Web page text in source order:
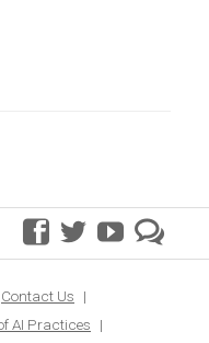
facebook
twitteryoutube
blog
Contact Us
AI Practices